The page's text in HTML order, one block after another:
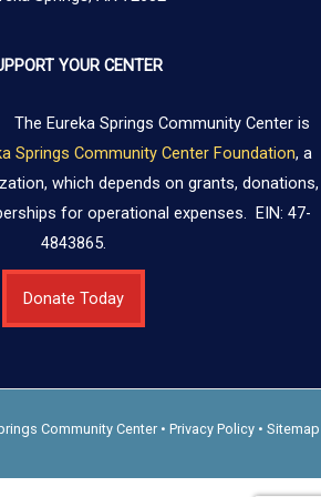
YOUR CENTER
The Eureka Springs Community Center is
Springs Community Center Foundation, a
which depends on grants, donations,
for operational expenses. EIN: 47-
4843865.
Donate Today
Community Center • Privacy Policy• Sitemap